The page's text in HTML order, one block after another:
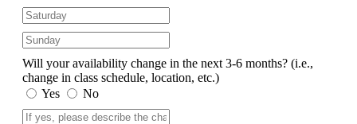
Will your availability change in the next 3-6 months? (i.e.,
change in class schedule, location, etc.)
Yes
No